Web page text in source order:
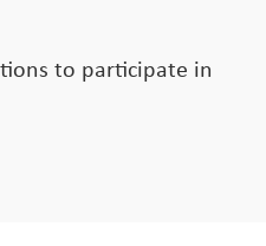
to participate in